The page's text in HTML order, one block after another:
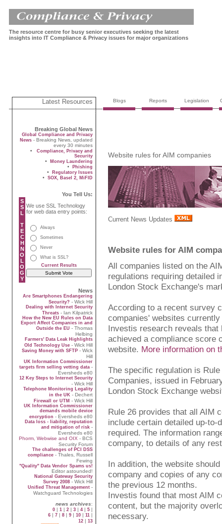
The resource centre for busy senior executives seeking the latest
insights into IT Compliance & Privacy issues for major organizations
Latest Resources
Breaking Global News
Global Compliance and Privacy
News - Breaking News, updated
every 30 minutes
•
Compliance, Privacy and
Security
• Money Laundering
• Phishing
• Regulatory Issues
• SOX, Basel 2, MiFID
You Tell Us:
S
S
L
T
E
C
H
N
O
L
O
G
Y
We use SSL Technology
for web data entry points:
Always
Sometimes
Never
What is SSL?
Current Results
News
Are Smartphones Endangering
Security? - Wick Hill
Dealing with Internet Security
Threats - Ian Kilpatrick
How the New EU Rules on Data
Export Affect Companies in and
Outside the EU - Thomas
Helbing
Farmers' Data Leak Highlights
Old Technology Use - Wick Hill
Saving Money with SFTP - Wick
Hill
UK Information Commissioner
targets firm selling vetting data -
Eversheds e80
12 Key Steps to Internet Security
- Wick Hill
Telephone Monitoring Legality
in the UK - Dechert
Firewall or UTM - Wick Hill
UK Information Commissioner
demands mobile device
encryption - Eversheds e80
Data loss - liability, reputation
and mitigation of risk -
Eversheds e80
Phorm, Webwise and OIX - BCS
Security Forum
The challenges of PCI DSS
compliance - Thales, Russell
Fewing
"Quality" Data Vendor Spams us!
Editor astounded!
National Gateway Security
Survey 2008 - Wick Hill
Unified Threat Management -
Watchguard Technologies
news archives:
0 | 1 | 2 | 3 | 4 | 5 |
6 | 7 | 8 | 9 | 10 | 11 |
12 | 13
Blogs Reports Legislation
Website rules for AIM companies
Current News Updates
Website rules for AIM
All companies listed on the
regulations requiring detailed
London Stock Exchange's
According to a recent survey
companies' websites
Investis research reveals
achieved a compliance score
website. More information on
The specific regulation is
Companies, issued in
London Stock Exchange
Rule 26 provides that all AIM
include certain detailed up-to-
required. The information
company, to details of any
In addition, the website
company and copies of any
the previous 12 months.
Investis found that most AIM
content, but the majority
necessary.